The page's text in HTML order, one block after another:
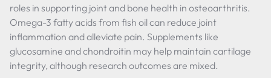
roles in supporting joint and bone health in osteoarthritis.
Omega-3 fatty acids from fish oil can reduce joint
inflammation and alleviate pain. Supplements like
glucosamine and chondroitin may help maintain cartilage
integrity, although research outcomes are mixed.